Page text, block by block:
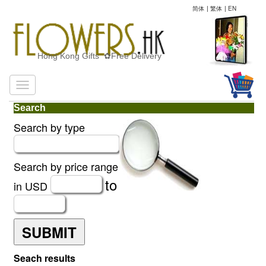
简体 | 繁体 | EN
Hong Kong Gifts ✿Free Delivery
Search
Search by type
Search by price range
in USD
to
SUBMIT
Seach results